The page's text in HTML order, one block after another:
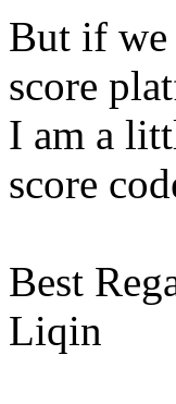
But if we
score
I am a
score
Best
Liqin